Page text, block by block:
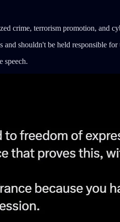
crime, terrorism promotion, and
shouldn't be held responsible for
speech.